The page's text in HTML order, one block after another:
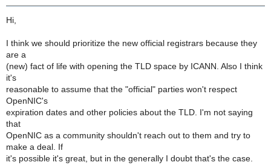
Hi,
I think we should prioritize the new official registrars because they
are a
(new) fact of life with opening the TLD space by ICANN. Also I think
it's
reasonable to assume that the "official" parties won't respect
OpenNIC's
expiration dates and other policies about the TLD. I'm not saying
that
OpenNIC as a community shouldn't reach out to them and try to
make a deal. If
it's possible it's great, but in the generally I doubt that's the case.